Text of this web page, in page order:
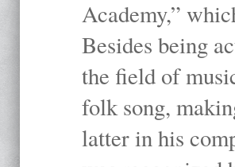
Academy,”
Besides being
the field of
folk song,
latter in his